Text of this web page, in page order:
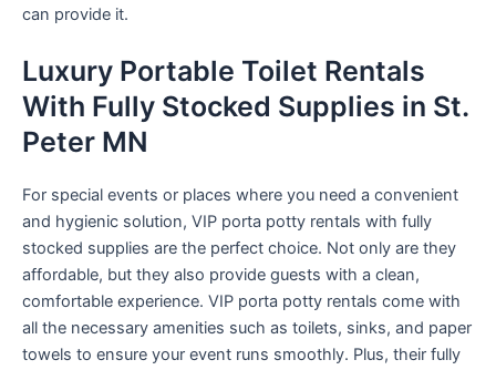
can provide it.
Luxury Portable Toilet Rentals
With Fully Stocked Supplies in St.
Peter MN
For special events or places where you need a convenient
and hygienic solution, VIP porta potty rentals with fully
stocked supplies are the perfect choice. Not only are they
affordable, but they also provide guests with a clean,
comfortable experience. VIP porta potty rentals come with
all the necessary amenities such as toilets, sinks, and paper
towels to ensure your event runs smoothly. Plus, their fully